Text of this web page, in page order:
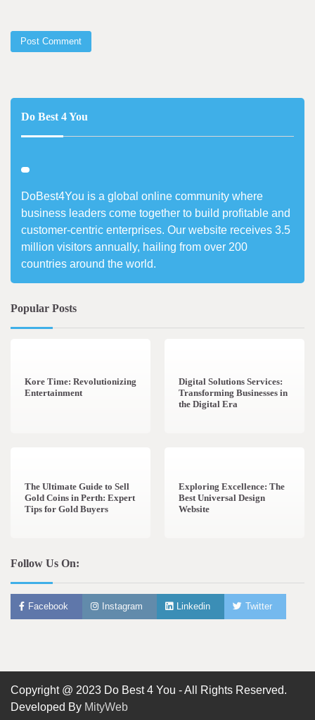
Do Best 4 You
DoBest4You is a global online community where
business leaders come together to build profitable and
customer-centric enterprises. Our website receives 3.5
million visitors annually, hailing from over 200
countries around the world.
Popular Posts
Kore Time: Revolutionizing
Entertainment
Digital Solutions Services:
Transforming Businesses in
the Digital Era
The Ultimate Guide to Sell
Gold Coins in Perth: Expert
Tips for Gold Buyers
Exploring Excellence: The
Best Universal Design
Website
Follow Us On:
Facebook Instagram Linkedin Twitter
Copyright @ 2023 Do Best 4 You - All Rights Reserved.
Developed By MityWeb